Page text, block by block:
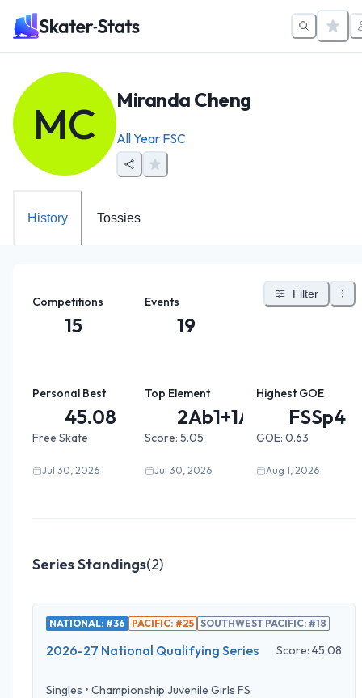
MC Miranda Cheng
All Year FSC
History Tossies
Competitions
15
Events
19
Filter
Personal Best
45.08
Free Skate
Jul 30, 2026
Top Element
2Ab1+1A...
Score: 5.05
Jul 30, 2026
Highest GOE
FSSp4
GOE: 0.63
Aug 1, 2026
Series Standings(2)
NATIONAL: #36 PACIFIC: #25 SOUTHWEST PACIFIC: #18
2026-27 National Qualifying Series Score: 45.08
Singles • Championship Juvenile Girls FS